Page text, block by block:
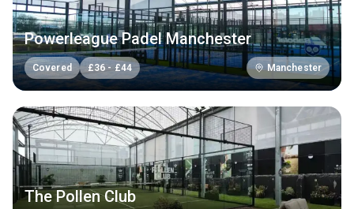
Powerleague Padel Manchester
Covered £36 - £44 Manchester
The Pollen Club